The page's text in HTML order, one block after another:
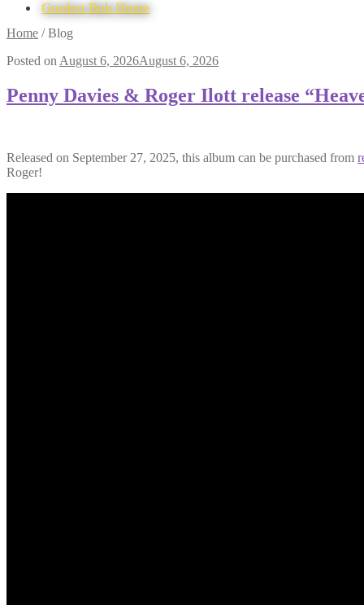
Skip
navigation
Skip
content
Gordon Bok Home
Home /Blog
Posted on August 6, 2026August 6, 2026
Penny Davies & Roger Ilott release
Released on September 27, 2025, this album can be purchased from
Roger!